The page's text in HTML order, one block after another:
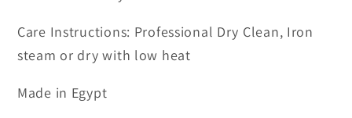
Care Instructions: Professional Dry Clean, Iron
steam or dry with low heat
Made in Egypt